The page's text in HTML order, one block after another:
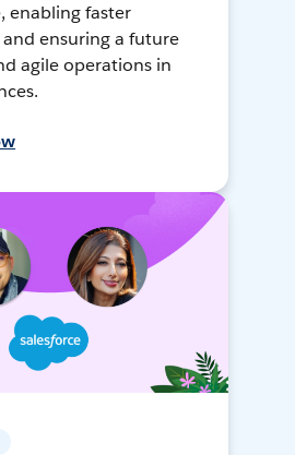
enabling faster
ensuring a future
agile operations in